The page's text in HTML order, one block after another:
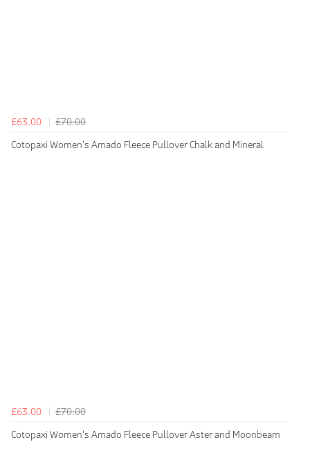
£63.00
£70.00
Cotopaxi Women's Amado Fleece Pullover Chalk and Mineral
£63.00
£70.00
Cotopaxi Women's Amado Fleece Pullover Aster and Moonbeam